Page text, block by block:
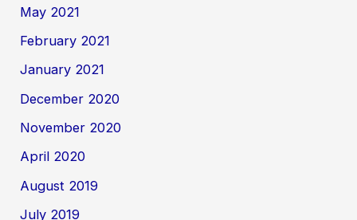
May 2021
February 2021
January 2021
December 2020
November 2020
April 2020
August 2019
July 2019